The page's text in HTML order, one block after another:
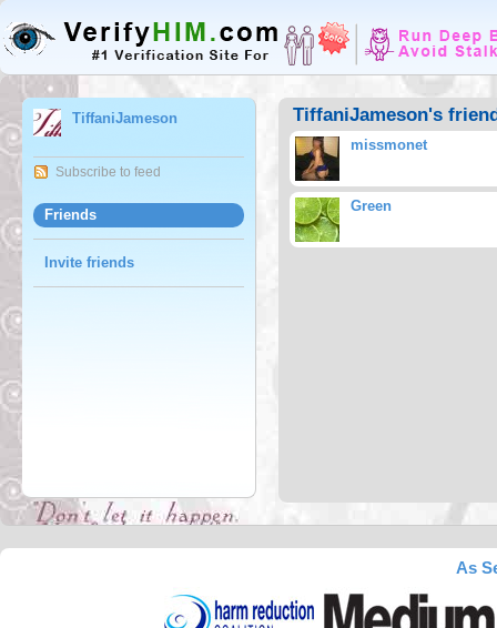
TiffaniJameson
Subscribe to feed
Friends
Invite friends
TiffaniJameson's
missmonet
Green
As